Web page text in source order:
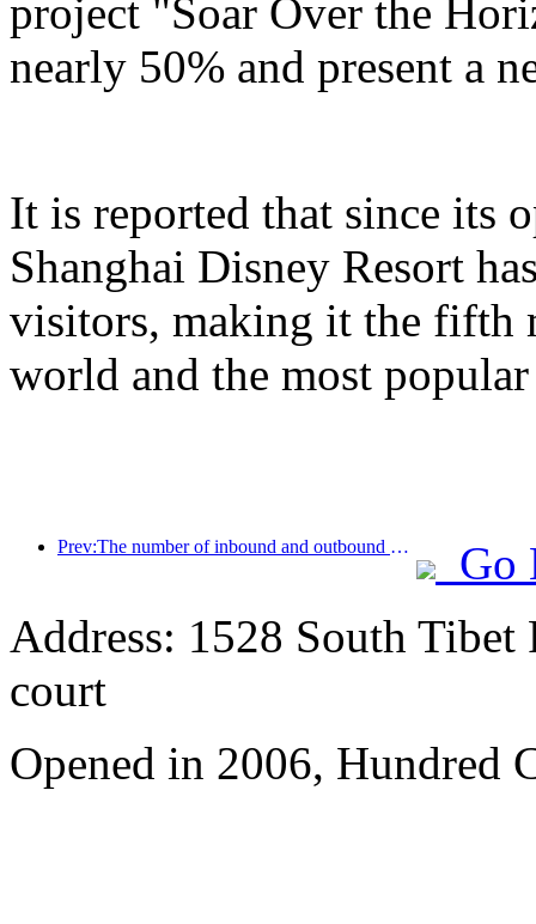
project "Soar Over the
nearly 50% and present a
It is reported that since its
Shanghai Disney Resort
visitors, making it the fifth
world and the most
Prev:The number of inbound and outbound passengers at Shenzhen Airport has exceeded 3 million this year, setting a new historical high for the same period
Go
Address: 1528 South Tibet
court
Opened in 2006, Hundred